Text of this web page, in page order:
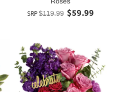
SRP$119.99 $59.99